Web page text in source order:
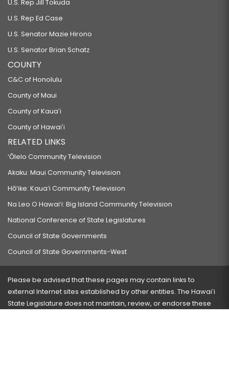
U.S. Rep Jill Tokuda
U.S. Rep Ed Case
U.S. Senator Mazie Hirono
U.S. Senator Brian Schatz
COUNTY
C&C of Honolulu
County of Maui
County of Kauaʻi
County of Hawaiʻi
RELATED LINKS
‘Ōlelo Community Television
Akaku: Maui Community Television
Hō‘ike: Kaua‘i Community Television
Na Leo O Hawai‘i: Big Island Community Television
National Conference of State Legislatures
Council of State Governments
Council of State Governments-West
Please be advised that these pages may contain links to
external Internet sites established by other entities. The Hawaiʻi
State Legislature does not maintain, review, or endorse these